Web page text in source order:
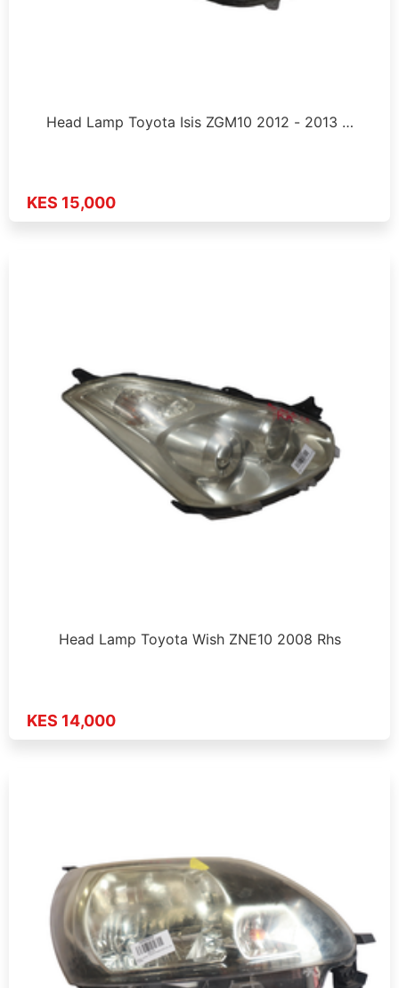
Head Lamp Toyota Isis ZGM10 2012 - 2013 …
KES 15,000
Head Lamp Toyota Wish ZNE10 2008 Rhs
KES 14,000